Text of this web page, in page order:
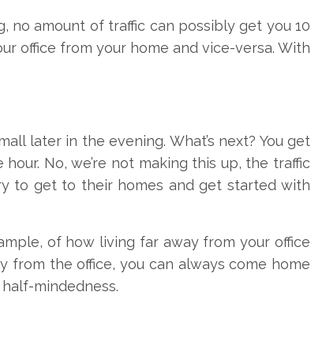
no amount of traffic can possibly get you 10
office from your home and vice-versa. With
later in the evening. What’s next? You get
No, we’re not making this up, the traffic
to get to their homes and get started with
of how living far away from your office
from the office, you can always come home
mindedness.